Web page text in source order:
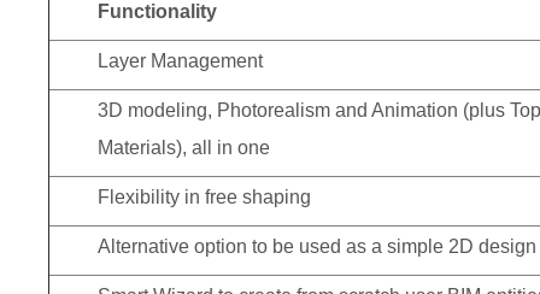
Functionality
Layer Management
3D modeling, Photorealism and Animation (plus
Materials), all in one
Flexibility in free shaping
Alternative option to be used as a simple 2D design